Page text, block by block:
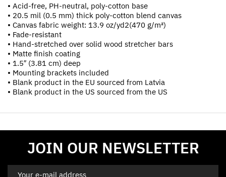
• Acid-free, PH-neutral, poly-cotton base
• 20.5 mil (0.5 mm) thick poly-cotton blend canvas
• Canvas fabric weight: 13.9 oz/yd2(470 g/m²)
• Fade-resistant
• Hand-stretched over solid wood stretcher bars
• Matte finish coating
• 1.5″ (3.81 cm) deep
• Mounting brackets included
• Blank product in the EU sourced from Latvia
• Blank product in the US sourced from the US
JOIN OUR NEWSLETTER